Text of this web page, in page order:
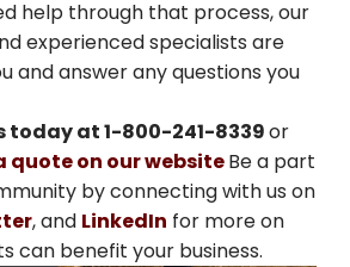
help through that process, our
experienced specialists are
and answer any questions you
today at 1-800-241-8339or
quote on our websiteBe a part
by connecting with us on
, and LinkedIn for more on
can benefit your business.
anytime.
NO, THANKS